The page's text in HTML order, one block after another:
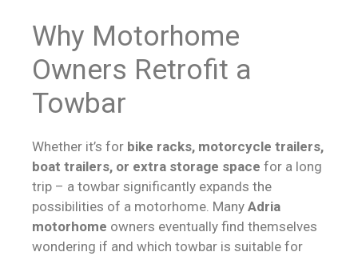
Why Motorhome
Owners Retrofit a
Towbar
Whether it’s for bike racks, motorcycle trailers,
boat trailers, or extra storage space for a long
trip – a towbar significantly expands the
possibilities of a motorhome. Many Adria
motorhome owners eventually find themselves
wondering if and which towbar is suitable for